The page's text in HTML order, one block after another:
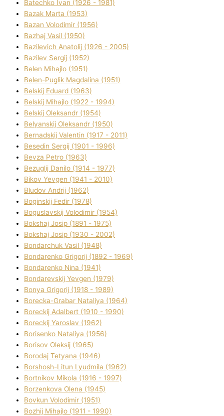
Batechko Іvan (1926 - 1981)
Bazak Marta (1953)
Bazan Volodimir (1956)
Bazhaj Vasil (1950)
Bazilevich Anatolіj (1926 - 2005)
Bazіlev Sergіj (1952)
Belen Mihajlo (1951)
Belen-Puglik Magdalіna (1951)
Belskij Eduard (1963)
Belskij Mihajlo (1922 - 1994)
Belskij Oleksandr (1954)
Belyanskij Oleksandr (1950)
Bernadskij Valentin (1917 - 2011)
Besedіn Sergіj (1901 - 1996)
Bevza Petro (1963)
Bezuglij Danilo (1914 - 1977)
Bikov Yevgen (1941 - 2010)
Bludov Andrіj (1962)
Boginskij Fedіr (1978)
Boguslavskij Volodimir (1954)
Bokshaj Josip (1891 - 1975)
Bokshaj Josip (1930 - 2002)
Bondarchuk Vasil (1948)
Bondarenko Grigorіj (1892 - 1969)
Bondarenko Nіna (1941)
Bondarevskij Yevgen (1979)
Bonya Grigorіj (1918 - 1989)
Borecka-Grabar Natalіya (1964)
Boreckij Adalbert (1910 - 1990)
Boreckij Yaroslav (1962)
Borisenko Natalіya (1956)
Borisov Oleksіj (1965)
Borodaj Tetyana (1946)
Borshosh-Lіtun Lyudmila (1962)
Bortnіkov Mikola (1916 - 1997)
Borzenkova Olena (1945)
Bovkun Volodimir (1951)
Bozhij Mihajlo (1911 - 1990)